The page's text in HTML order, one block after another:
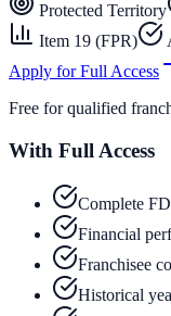
Protected Territory
Item 19 (FPR)
Apply for Full Access
Free for qualified
With Full Access
Complete
Financial
Franchisee
Historical